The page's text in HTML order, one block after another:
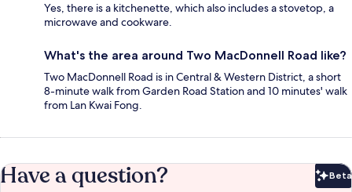
Yes, there is a kitchenette, which also includes a stovetop, a
microwave and cookware.
What's the area around Two MacDonnell Road like?
Two MacDonnell Road is in Central & Western District, a short
8-minute walk from Garden Road Station and 10 minutes' walk
from Lan Kwai Fong.
Have a question? Beta